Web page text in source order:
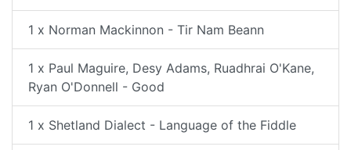
1 x Norman Mackinnon - Tir Nam Beann
1 x Paul Maguire, Desy Adams, Ruadhrai O'Kane,
Ryan O'Donnell - Good
1 x Shetland Dialect - Language of the Fiddle